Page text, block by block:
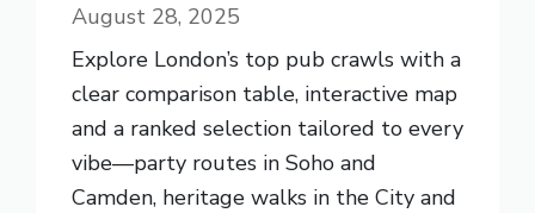
August 28, 2025
Explore London’s top pub crawls with a
clear comparison table, interactive map
and a ranked selection tailored to every
vibe—party routes in Soho and
Camden, heritage walks in the City and